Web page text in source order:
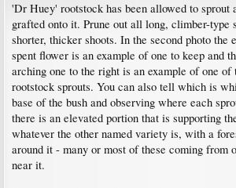
'Dr Huey' rootstock has been allowed to sprout
grafted onto it. Prune out all long, climber-type
shorter, thicker shoots. In the second photo the
spent flower is an example of one to keep and
arching one to the right is an example of one
rootstock sprouts. You can also tell which is
base of the bush and observing where each
there is an elevated portion that is supporting
whatever the other named variety is, with a
around it - many or most of these coming from
near it.